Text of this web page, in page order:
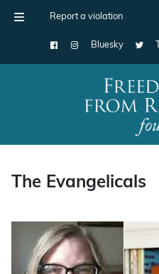
Report a violation
Bluesky
Main Navigation
The Evangelicals